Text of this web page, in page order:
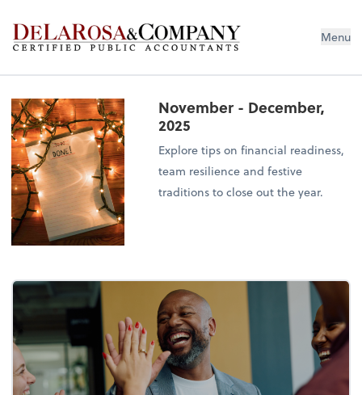
De La Rosa & Company Menu
November - December,
2025
Explore tips on financial readiness,
team resilience and festive
traditions to close out the year.